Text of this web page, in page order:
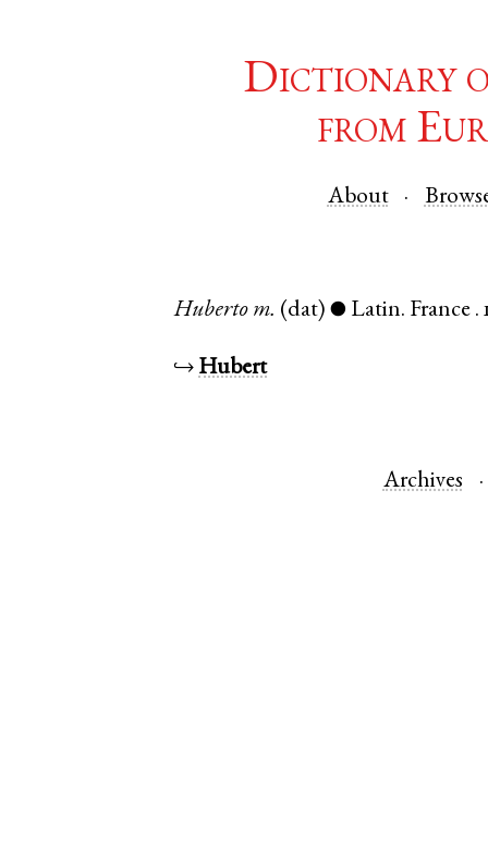
Dictionary
from
About
Huberto m. (dat) ● Latin. France .
↪ Hubert
Archives